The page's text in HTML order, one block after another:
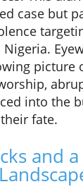
case but
picture
into the
fate.
and